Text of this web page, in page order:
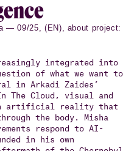
— 09/25, (EN), about project:
integrated into
of what we want to
in Arkadi Zaides’
The Cloud, visual and
artificial reality that
the body. Misha
respond to AI-
in his own